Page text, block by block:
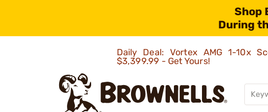
Shop
During
Daily Deal: Vortex AMG 1-10x
$3,399.99 - Get Yours!